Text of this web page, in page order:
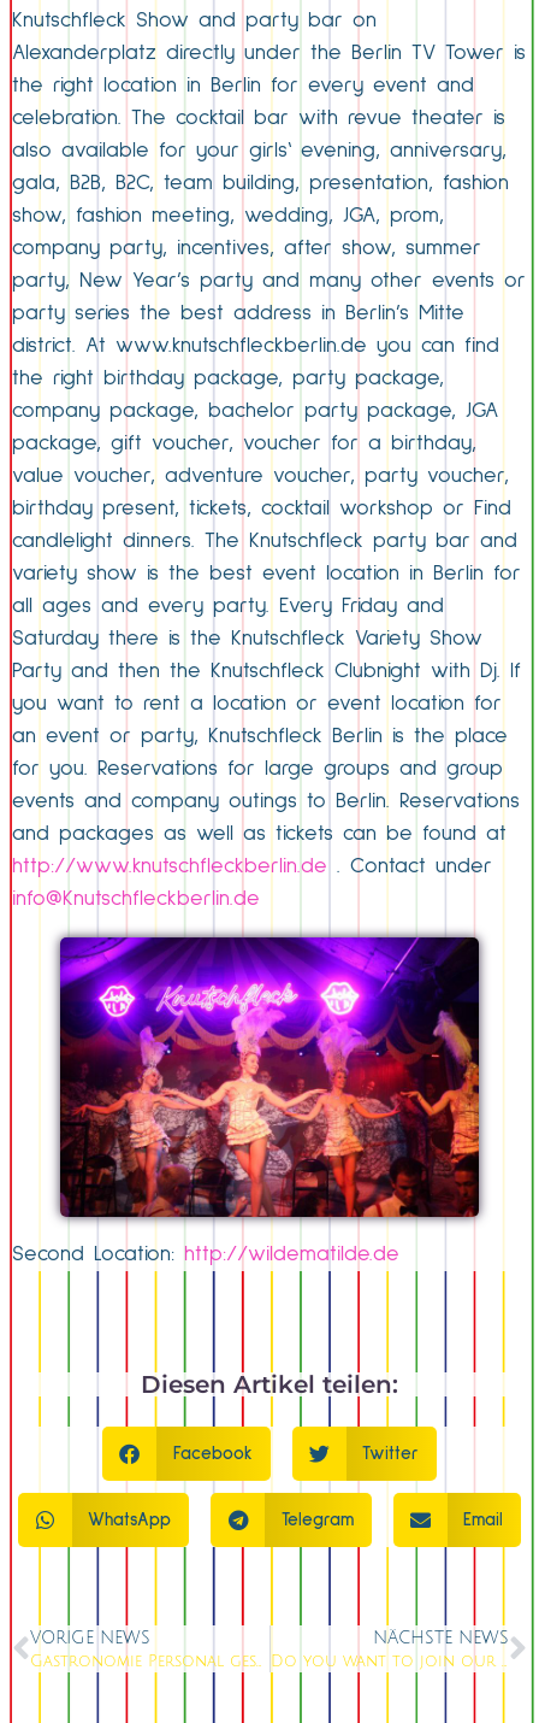
Knutschfleck Show and party bar on
Alexanderplatz directly under the Berlin TV Tower is
the right location in Berlin for every event and
celebration. The cocktail bar with revue theater is
also available for your girls‘ evening, anniversary,
gala, B2B, B2C, team building, presentation, fashion
show, fashion meeting, wedding, JGA, prom,
company party, incentives, after show, summer
party, New Year’s party and many other events or
party series the best address in Berlin’s Mitte
district. At www.knutschfleckberlin.de you can find
the right birthday package, party package,
company package, bachelor party package, JGA
package, gift voucher, voucher for a birthday,
value voucher, adventure voucher, party voucher,
birthday present, tickets, cocktail workshop or Find
candlelight dinners. The Knutschfleck party bar and
variety show is the best event location in Berlin for
all ages and every party. Every Friday and
Saturday there is the Knutschfleck Variety Show
Party and then the Knutschfleck Clubnight with Dj. If
you want to rent a location or event location for
an event or party, Knutschfleck Berlin is the place
for you. Reservations for large groups and group
events and company outings to Berlin. Reservations
and packages as well as tickets can be found at
http://www.knutschfleckberlin.de . Contact under
info@Knutschfleckberlin.de
Second Location: http://wildematilde.de
Diesen Artikel teilen:
Facebook Twitter
WhatsApp Telegram Email
VORIGE NEWS
Gastronomie Personal gesucht
NÄCHSTE NEWS
Do you want to join our team ?